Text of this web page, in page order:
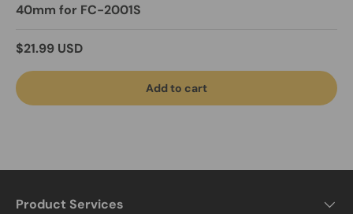
40mm for FC-2001S
Regular price
$21.99 USD
Add to cart
Product Services